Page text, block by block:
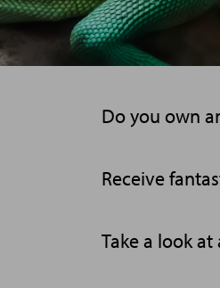
Do you own
Receive
Take a look